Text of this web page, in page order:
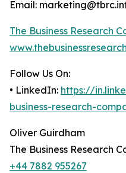
Email:
The Business Research
Follow Us On:
• LinkedIn: https://
business-research-
Oliver Guirdham
The Business Research
+44 7882 955267